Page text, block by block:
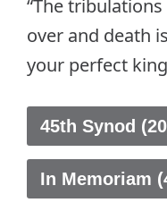
“The
over and death
your perfect
45th Synod
In Memoriam